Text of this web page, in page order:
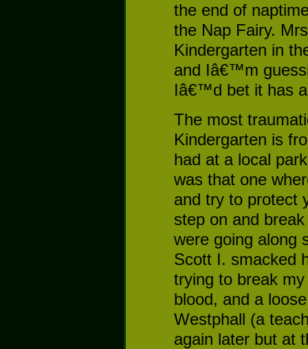
the end of
the Nap Fairy.
Kindergarten in
and Iâ€™m
Iâ€™d bet it has
The most
Kindergarten is
had at a local
was that one
and try to protect
step on and
were going along
Scott I. smacked
trying to break
blood, and a
Westphall (a
again later but at